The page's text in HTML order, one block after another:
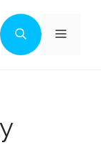
Menu